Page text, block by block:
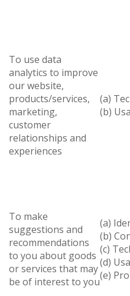
To use data
analytics to improve
our website,
products/services,
marketing,
customer
relationships and
experiences
(a)
(b)
To make
suggestions and
recommendations
to you about goods
or services that may
be of interest to you
(a)
(b)
(c)
(d)
(e)